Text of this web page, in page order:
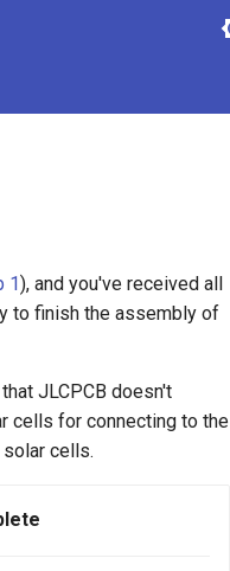
1), and you've received all
to finish the assembly of
JLCPCB doesn't
cells for connecting to the
cells.